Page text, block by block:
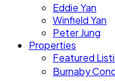
Eddie Yan
Winfield Yan
Peter Jung
Properties
Featured
Burnaby